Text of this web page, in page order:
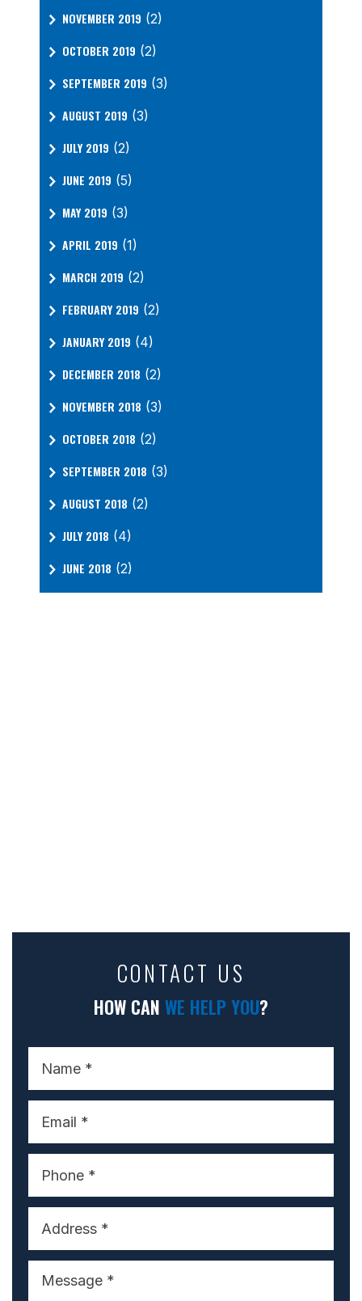
NOVEMBER 2019 (2)
OCTOBER 2019 (2)
SEPTEMBER 2019 (3)
AUGUST 2019 (3)
JULY 2019 (2)
JUNE 2019 (5)
MAY 2019 (3)
APRIL 2019 (1)
MARCH 2019 (2)
FEBRUARY 2019 (2)
JANUARY 2019 (4)
DECEMBER 2018 (2)
NOVEMBER 2018 (3)
OCTOBER 2018 (2)
SEPTEMBER 2018 (3)
AUGUST 2018 (2)
JULY 2018 (4)
JUNE 2018 (2)
CONTACT US
HOW CAN WE HELP YOU?